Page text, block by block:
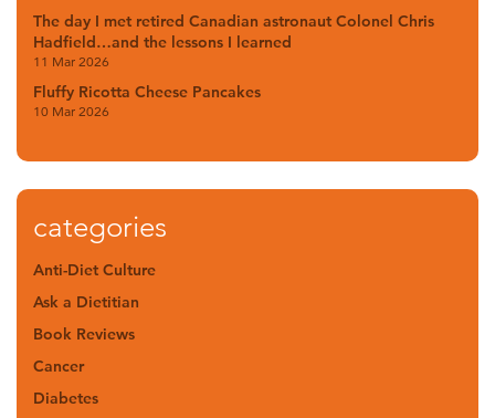
The day I met retired Canadian astronaut Colonel Chris
Hadfield…and the lessons I learned
11 Mar 2026
Fluffy Ricotta Cheese Pancakes
10 Mar 2026
categories
Anti-Diet Culture
Ask a Dietitian
Book Reviews
Cancer
Diabetes